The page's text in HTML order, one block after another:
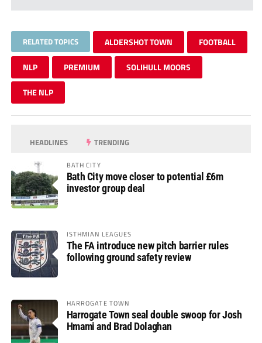
RELATED TOPICS ALDERSHOT TOWN FOOTBALL
NLP PREMIUM SOLIHULL MOORS
THE NLP
HEADLINES TRENDING
BATH CITY
Bath City move closer to potential £6m
investor group deal
ISTHMIAN LEAGUES
The FA introduce new pitch barrier rules
following ground safety review
HARROGATE TOWN
Harrogate Town seal double swoop for Josh
Hmami and Brad Dolaghan